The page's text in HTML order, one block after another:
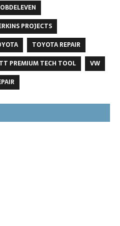
OBDELEVEN
PROJECTS
TOYOTA REPAIR
PREMIUM TECH TOOL
VW